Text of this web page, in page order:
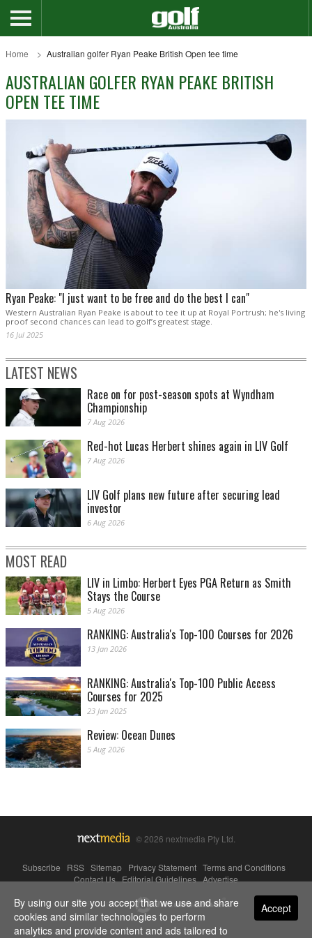
Home Australian golfer Ryan Peake British Open tee time
AUSTRALIAN GOLFER RYAN PEAKE BRITISH
OPEN TEE TIME
Ryan Peake: "I just want to be free and do the best I can"
Western Australian Ryan Peake is about to tee it up at Royal Portrush; he's living
proof second chances can lead to golf’s greatest stage.
16 Jul 2025
LATEST NEWS
Race on for post-season spots at Wyndham
Championship
7 Aug 2026
Red-hot Lucas Herbert shines again in LIV Golf
7 Aug 2026
LIV Golf plans new future after securing lead
investor
6 Aug 2026
MOST READ
LIV in Limbo: Herbert Eyes PGA Return as Smith
Stays the Course
5 Aug 2026
RANKING: Australia's Top-100 Courses for 2026
13 Jan 2026
RANKING: Australia's Top-100 Public Access
Courses for 2025
23 Jan 2025
Review: Ocean Dunes
5 Aug 2026
© 2026 nextmedia Pty Ltd.
Subscribe RSS Sitemap Privacy Statement Terms and Conditions
Contact Us|Editorial Guidelines|Advertise
Powered By Accept
By using our site you accept that we use and share
cookies and similar technologies to perform
analytics and provide content and ads tailored to